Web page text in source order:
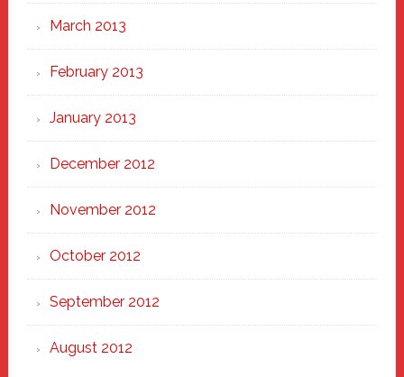
March 2013
February 2013
January 2013
December 2012
November 2012
October 2012
September 2012
August 2012